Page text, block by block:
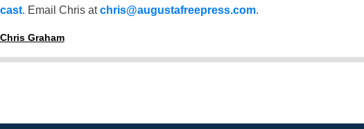
. Email Chris atchris@augustafreepress.com.
Graham